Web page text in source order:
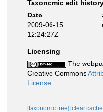
Taxonomic edit history
Date
2009-06-15
12:24:27Z
Licensing
The
Creative Commons
License
[taxonomic tree] [clear cache]